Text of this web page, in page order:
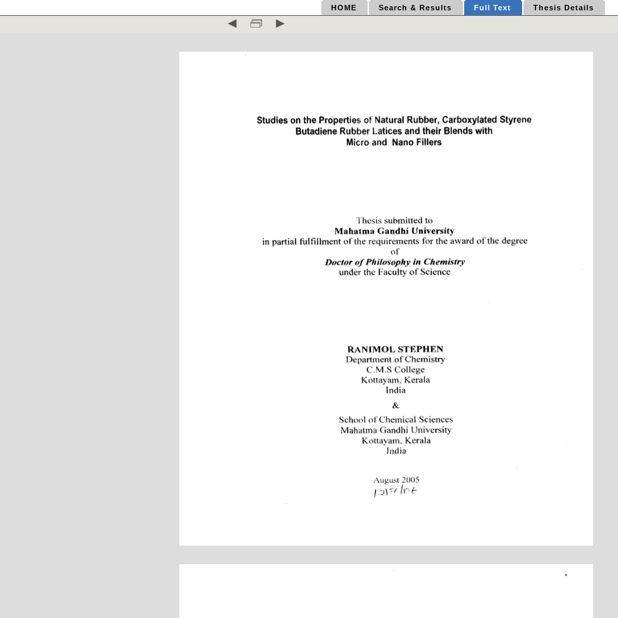
HOME Search & Results Full Text Thesis Details